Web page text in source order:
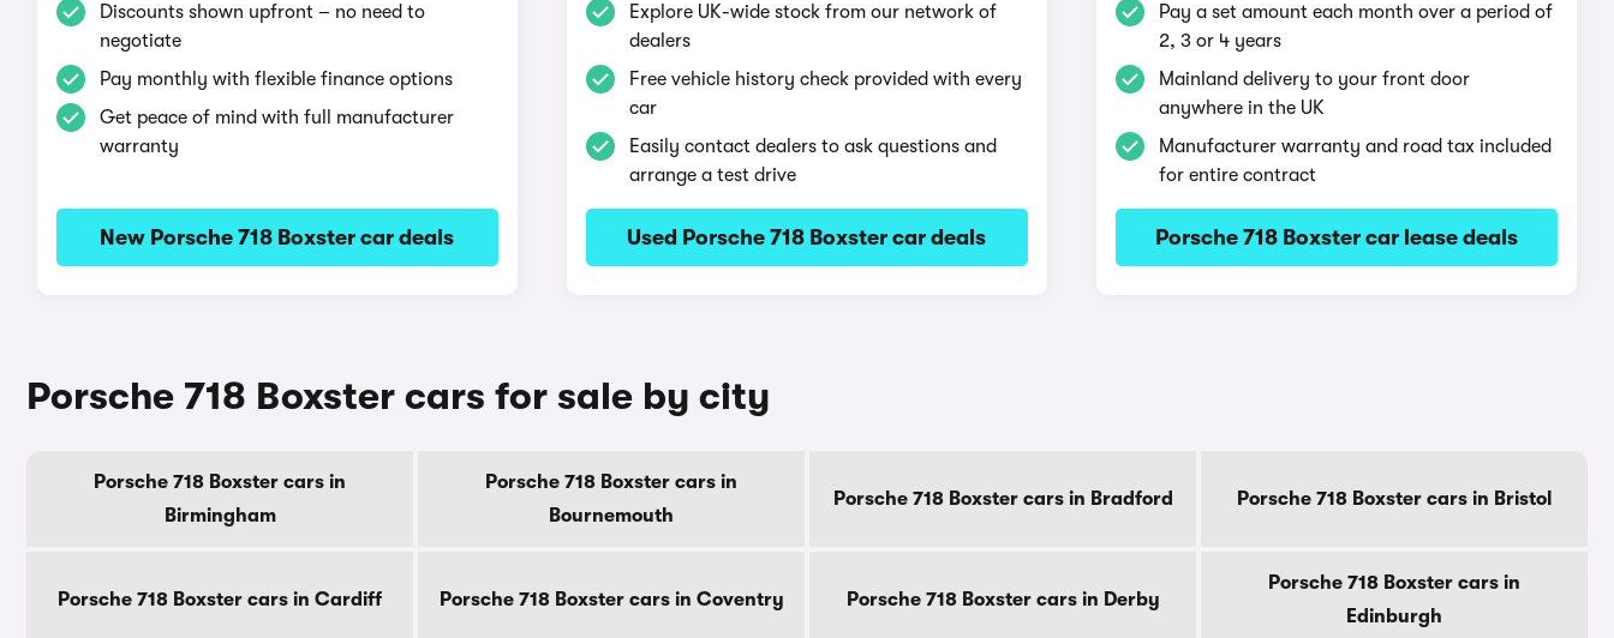
Discounts shown upfront – no need to
negotiate
Pay monthly with flexible finance options
Get peace of mind with full manufacturer
warranty
New Porsche 718 Boxster car deals
Explore UK-wide stock from our network of
dealers
Free vehicle history check provided with every
car
Easily contact dealers to ask questions and
arrange a test drive
Used Porsche 718 Boxster car deals
Pay a set amount each month over a period of
2, 3 or 4 years
Mainland delivery to your front door
anywhere in the UK
Manufacturer warranty and road tax included
for entire contract
Porsche 718 Boxster car lease deals
Porsche 718 Boxster cars for sale by city
Porsche 718 Boxster cars in
Birmingham
Porsche 718 Boxster cars in
Bournemouth
Porsche 718 Boxster cars in Bradford Porsche 718 Boxster cars in Bristol
Porsche 718 Boxster cars in Cardiff Porsche 718 Boxster cars in Coventry Porsche 718 Boxster cars in Derby
Porsche 718 Boxster cars in
Edinburgh